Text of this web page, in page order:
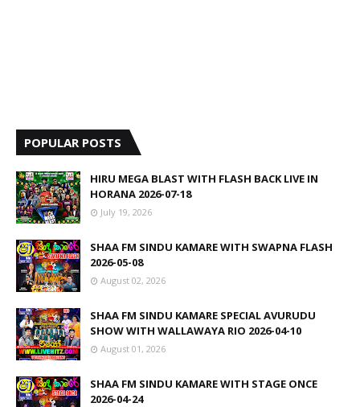
POPULAR POSTS
HIRU MEGA BLAST WITH FLASH BACK LIVE IN
HORANA 2026-07-18
July 19, 2026
SHAA FM SINDU KAMARE WITH SWAPNA FLASH
2026-05-08
August 02, 2026
SHAA FM SINDU KAMARE SPECIAL AVURUDU
SHOW WITH WALLAWAYA RIO 2026-04-10
August 01, 2026
SHAA FM SINDU KAMARE WITH STAGE ONCE
2026-04-24